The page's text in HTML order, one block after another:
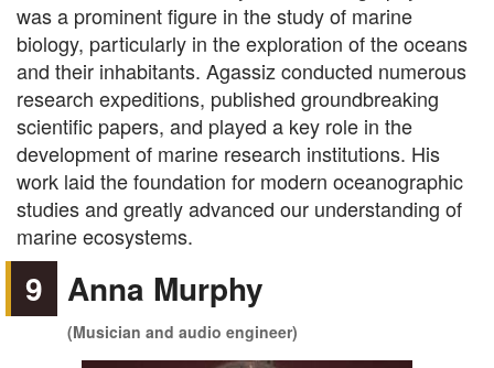
was a prominent figure in the study of marine
biology, particularly in the exploration of the oceans
and their inhabitants. Agassiz conducted numerous
research expeditions, published groundbreaking
scientific papers, and played a key role in the
development of marine research institutions. His
work laid the foundation for modern oceanographic
studies and greatly advanced our understanding of
marine ecosystems.
9 Anna Murphy
(Musician and audio engineer)